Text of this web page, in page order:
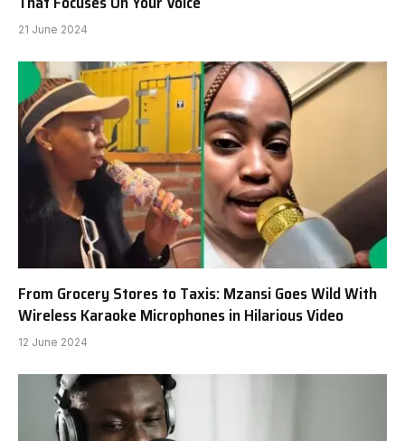
21 June 2024
From Grocery Stores to Taxis: Mzansi Goes Wild With
Wireless Karaoke Microphones in Hilarious Video
12 June 2024